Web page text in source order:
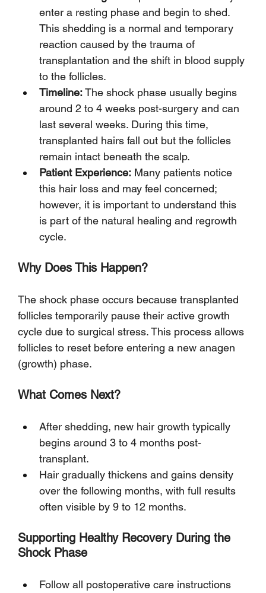
enter a resting phase and begin to shed.
This shedding is a normal and temporary
reaction caused by the trauma of
transplantation and the shift in blood supply
to the follicles.
Timeline: The shock phase usually begins
around 2 to 4 weeks post-surgery and can
last several weeks. During this time,
transplanted hairs fall out but the follicles
remain intact beneath the scalp.
Patient Experience: Many patients notice
this hair loss and may feel concerned;
however, it is important to understand this
is part of the natural healing and regrowth
cycle.
Why Does This Happen?
The shock phase occurs because transplanted
follicles temporarily pause their active growth
cycle due to surgical stress. This process allows
follicles to reset before entering a new anagen
(growth) phase.
What Comes Next?
After shedding, new hair growth typically
begins around 3 to 4 months post-
transplant.
Hair gradually thickens and gains density
over the following months, with full results
often visible by 9 to 12 months.
Supporting Healthy Recovery During the
Shock Phase
Follow all postoperative care instructions